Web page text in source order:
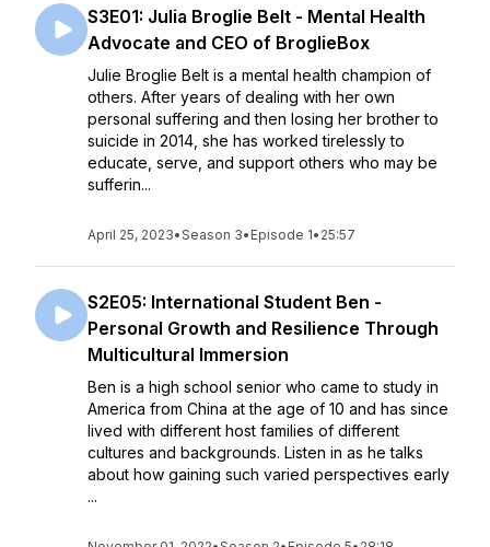
S3E01: Julia Broglie Belt - Mental Health
Advocate and CEO of BroglieBox
Julie Broglie Belt is a mental health champion of
others. After years of dealing with her own
personal suffering and then losing her brother to
suicide in 2014, she has worked tirelessly to
educate, serve, and support others who may be
sufferin...
April 25, 2023•Season 3• Episode 1• 25:57
S2E05: International Student Ben -
Personal Growth and Resilience Through
Multicultural Immersion
Ben is a high school senior who came to study in
America from China at the age of 10 and has since
lived with different host families of different
cultures and backgrounds. Listen in as he talks
about how gaining such varied perspectives early
...